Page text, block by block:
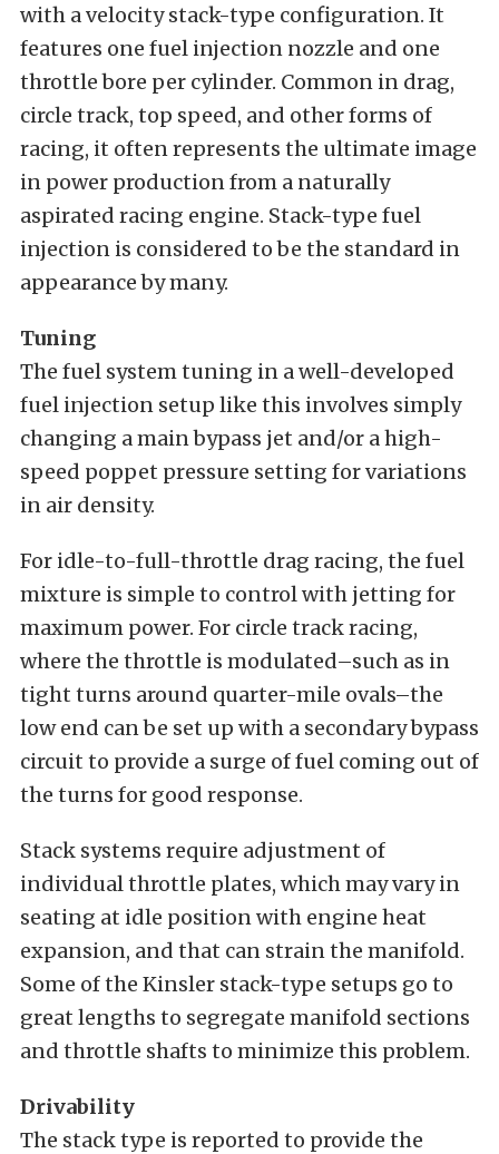
with a velocity stack-type configuration. It
features one fuel injection nozzle and one
throttle bore per cylinder. Common in drag,
circle track, top speed, and other forms of
racing, it often represents the ultimate image
in power production from a naturally
aspirated racing engine. Stack-type fuel
injection is considered to be the standard in
appearance by many.
Tuning
The fuel system tuning in a well-developed
fuel injection setup like this involves simply
changing a main bypass jet and/or a high-
speed poppet pressure setting for variations
in air density.
For idle-to-full-throttle drag racing, the fuel
mixture is simple to control with jetting for
maximum power. For circle track racing,
where the throttle is modulated–such as in
tight turns around quarter-mile ovals–the
low end can be set up with a secondary bypass
circuit to provide a surge of fuel coming out of
the turns for good response.
Stack systems require adjustment of
individual throttle plates, which may vary in
seating at idle position with engine heat
expansion, and that can strain the manifold.
Some of the Kinsler stack-type setups go to
great lengths to segregate manifold sections
and throttle shafts to minimize this problem.
Drivability
The stack type is reported to provide the